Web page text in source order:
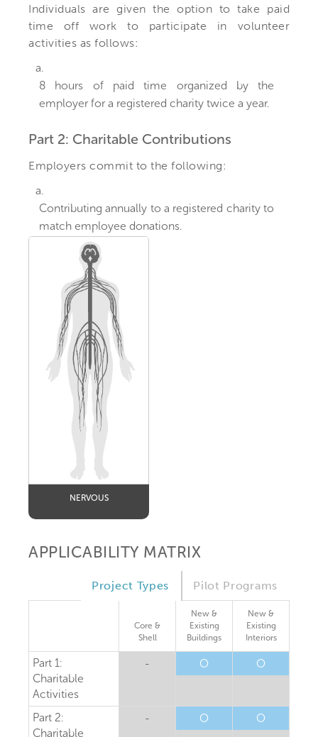
Individuals are given the option to take paid
time off work to participate in volunteer
activities as follows:
a.
8 hours of paid time organized by the
employer for a registered charity twice a year.
Part 2: Charitable Contributions
Employers commit to the following:
a.
Contributing annually to a registered charity to
match employee donations.
NERVOUS
APPLICABILITY MATRIX
Pilot Programs
Project Types
Core &
Shell
New &
Existing
Buildings
New &
Existing
Interiors
Part 1:
Charitable
Activities
- O O
Part 2:
Charitable
- O O